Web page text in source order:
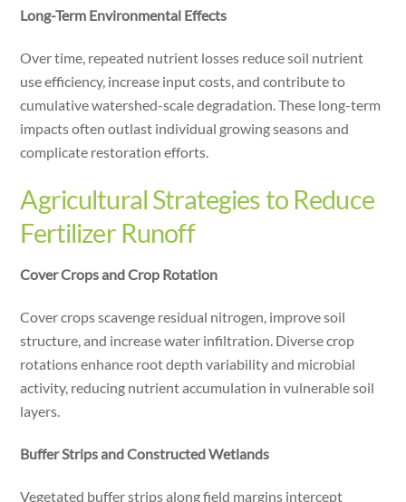
Long-Term Environmental Effects
Over time, repeated nutrient losses reduce soil nutrient
use efficiency, increase input costs, and contribute to
cumulative watershed-scale degradation. These long-term
impacts often outlast individual growing seasons and
complicate restoration efforts.
Agricultural Strategies to Reduce
Fertilizer Runoff
Cover Crops and Crop Rotation
Cover crops scavenge residual nitrogen, improve soil
structure, and increase water infiltration. Diverse crop
rotations enhance root depth variability and microbial
activity, reducing nutrient accumulation in vulnerable soil
layers.
Buffer Strips and Constructed Wetlands
Vegetated buffer strips along field margins intercept